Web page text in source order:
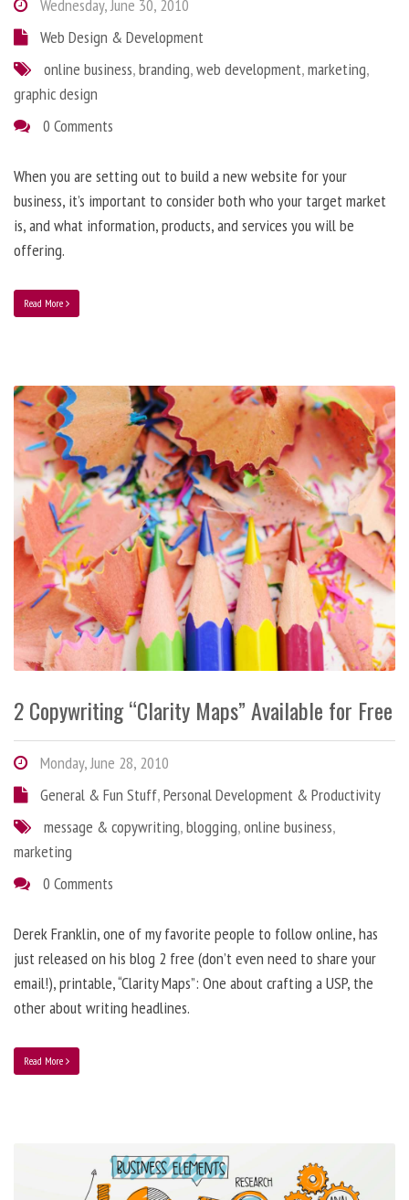
Wednesday, June 30, 2010
Web Design & Development
online business,branding,web development,marketing,
graphic design
0 Comments
When you are setting out to build a new website for your
business, it’s important to consider both who your target market
is, and what information, products, and services you will be
offering.
Read More
2 Copywriting “Clarity Maps” Available for Free
Monday, June 28, 2010
General & Fun Stuff,Personal Development & Productivity
message & copywriting,blogging,online business,
marketing
0 Comments
Derek Franklin, one of my favorite people to follow online, has
just released on his blog 2 free (don’t even need to share your
email!), printable, “Clarity Maps”: One about crafting a USP, the
other about writing headlines.
Read More